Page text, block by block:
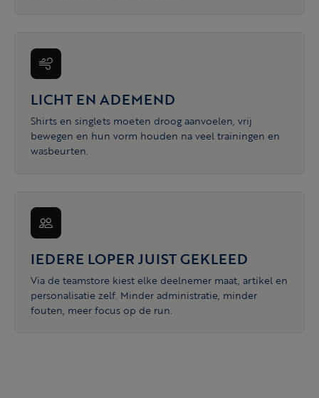
LICHT EN ADEMEND
Shirts en singlets moeten droog aanvoelen, vrij
bewegen en hun vorm houden na veel trainingen en
wasbeurten.
IEDERE LOPER JUIST GEKLEED
Via de teamstore kiest elke deelnemer maat, artikel en
personalisatie zelf. Minder administratie, minder
fouten, meer focus op de run.